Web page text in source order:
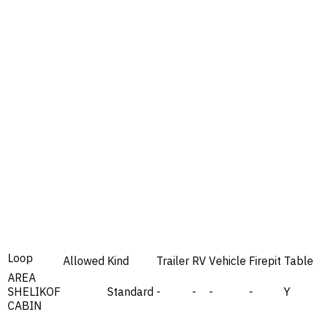
Loop Allowed Kind Trailer RV Vehicle Firepit Table
AREA
SHELIKOF
CABIN
Standard - - - - Y